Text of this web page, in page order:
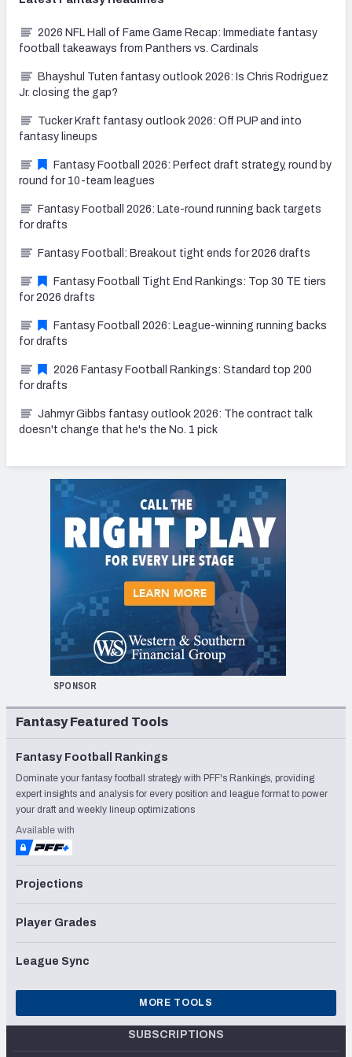
2026 NFL Hall of Fame Game Recap: Immediate fantasy
football takeaways from Panthers vs. Cardinals
Bhayshul Tuten fantasy outlook 2026: Is Chris Rodriguez
Jr. closing the gap?
Tucker Kraft fantasy outlook 2026: Off PUP and into
fantasy lineups
Fantasy Football 2026: Perfect draft strategy, round by
round for 10-team leagues
Fantasy Football 2026: Late-round running back targets
for drafts
Fantasy Football: Breakout tight ends for 2026 drafts
Fantasy Football Tight End Rankings: Top 30 TE tiers
for 2026 drafts
Fantasy Football 2026: League-winning running backs
for drafts
2026 Fantasy Football Rankings: Standard top 200
for drafts
Jahmyr Gibbs fantasy outlook 2026: The contract talk
doesn't change that he's the No. 1 pick
SPONSOR
Fantasy Featured Tools
Fantasy Football Rankings
Dominate your fantasy football strategy with PFF's Rankings, providing
expert insights and analysis for every position and league format to power
your draft and weekly lineup optimizations
Available with
Projections
Player Grades
League Sync
MORE TOOLS
SUBSCRIPTIONS